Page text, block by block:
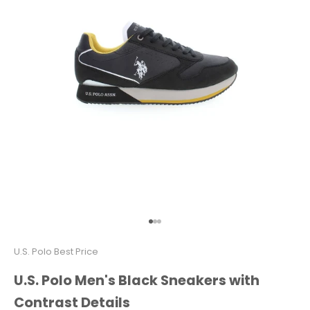
Go to item 1
Go to item 2
Go to item 3
U.S. Polo Best Price
U.S. Polo Men's Black Sneakers with
Contrast Details